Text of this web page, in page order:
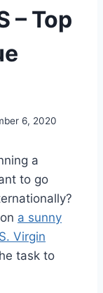
– Top
6, 2020
a
to go
a sunny
Virgin
task to